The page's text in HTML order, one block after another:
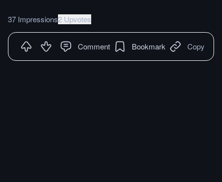
37 Impressions2 Upvotes
Comment Bookmark Copy